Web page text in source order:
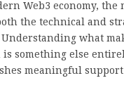
Web3 economy,
the technical and
what
something else
meaningful